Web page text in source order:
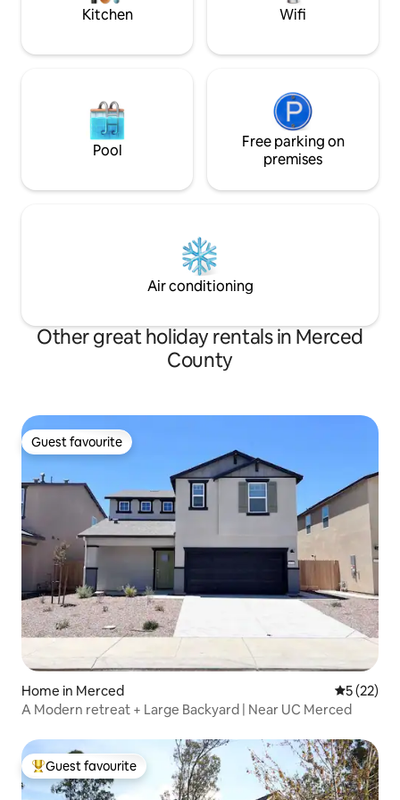
Kitchen Wifi
Pool
Free parking on
premises
Air conditioning
Other great holiday rentals in Merced
County
Guest favourite
Guest favourite
Home in Merced 5 out of 5
5 (22)
A Modern retreat + Large Backyard | Near UC Merced
Top guest favourite
Guest favourite